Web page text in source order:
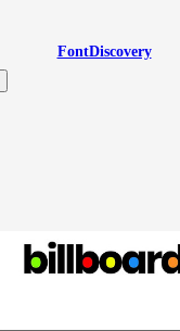
FontDiscovery